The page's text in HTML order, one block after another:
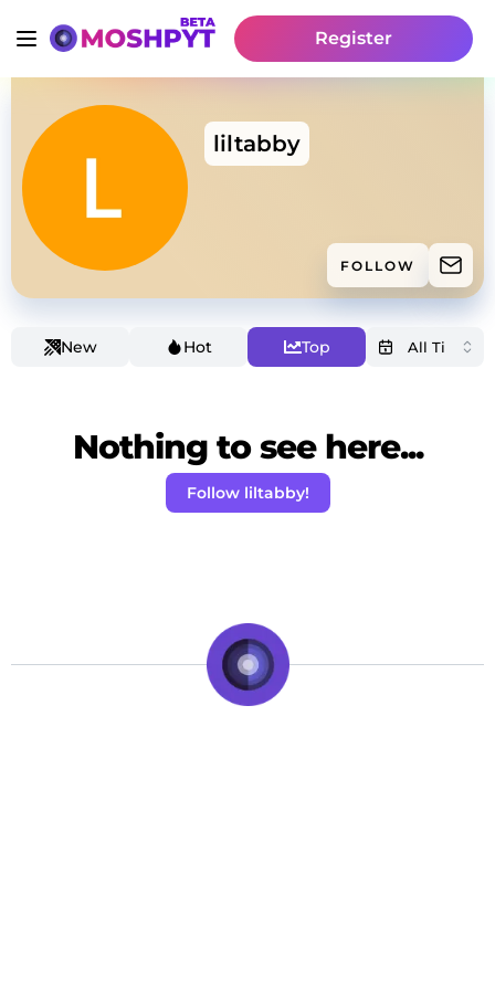
Register
liltabby
FOLLOW
New Hot Top
Nothing to see here...
Follow liltabby!